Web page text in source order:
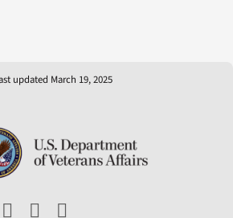
updated March 19, 2025